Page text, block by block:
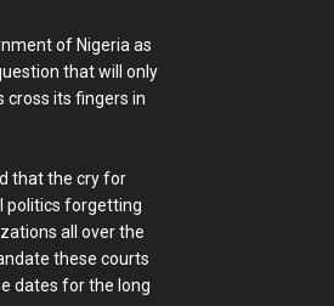
of Nigeria as
that will only
cross its fingers in
that the cry for
politics forgetting
all over the
these courts
dates for the long